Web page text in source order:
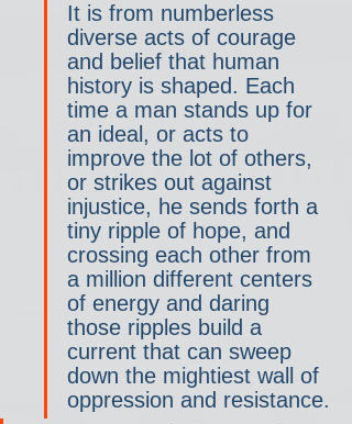
It is from numberless
diverse acts of courage
and belief that human
history is shaped. Each
time a man stands up for
an ideal, or acts to
improve the lot of others,
or strikes out against
injustice, he sends forth a
tiny ripple of hope, and
crossing each other from
a million different centers
of energy and daring
those ripples build a
current that can sweep
down the mightiest wall of
oppression and resistance.